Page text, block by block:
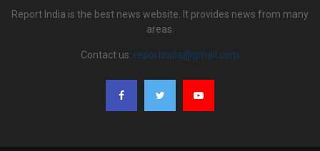
Report India is the best news website. It provides news from many
areas.
Contact us: reportindia@gmail.com